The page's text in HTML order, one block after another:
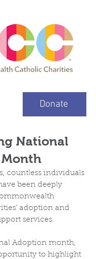
Donate
National
countless individuals
been deeply
adoption and
services.
Adoption month,
to highlight